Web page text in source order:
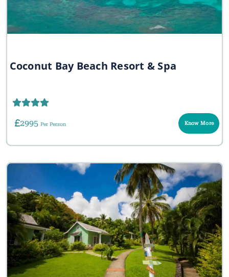
Coconut Bay Beach Resort & Spa
2995 Per Person Know More